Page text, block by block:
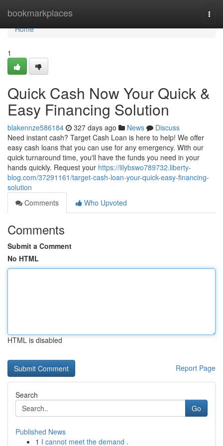
bookmarkplaces
Home
Home
1
Quick Cash Now Your Quick &
Easy Financing Solution
blakennze586184 327 days ago News
Discuss
Need instant cash? Target Cash Loan is here to help! We offer
easy cash loans that you can use for any emergency. With our
quick turnaround time, you'll have the funds you need in your
hands quickly. Request your https://lilybswo789732.liberty-
blog.com/37291161/target-cash-loan-your-quick-easy-financing-
solution
Comments
Who Upvoted
Comments
Submit a Comment
No HTML
HTML is disabled
Report Page
Search
Go
Published News
1 I cannot meet the demand .